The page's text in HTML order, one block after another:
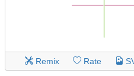
Remix Rate